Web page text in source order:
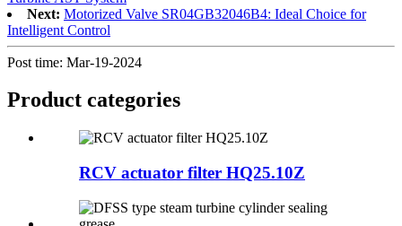
Next: Motorized Valve SR04GB32046B4: Ideal Choice for
Intelligent Control
Post time: Mar-19-2024
Product categories
RCV actuator filter HQ25.10Z